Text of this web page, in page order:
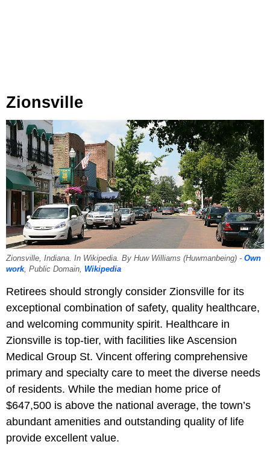
Zionsville
Zionsville, Indiana. In Wikipedia. By Huw Williams (Huwmanbeing) - Own
work, Public Domain, Wikipedia
Retirees should strongly consider Zionsville for its
exceptional combination of safety, quality healthcare,
and welcoming community spirit. Healthcare in
Zionsville is top-tier, with facilities like Ascension
Medical Group St. Vincent offering comprehensive
primary and specialty care to meet the diverse needs
of residents. While the median home price of
$647,500 is above the national average, the town’s
abundant amenities and outstanding quality of life
provide excellent value.